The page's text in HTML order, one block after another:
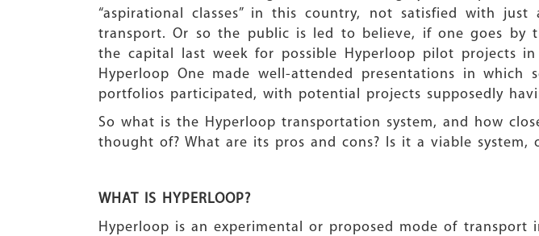
“aspirational classes” in this country, not satisfied with
transport. Or so the public is led to believe, if one goes by
the capital last week for possible Hyperloop pilot projects
Hyperloop One made well-attended presentations in
portfolios participated, with potential projects supposedly
So what is the Hyperloop transportation system, and how
thought of? What are its pros and cons? Is it a viable
WHAT IS HYPERLOOP?
Hyperloop is an experimental or proposed mode of transport